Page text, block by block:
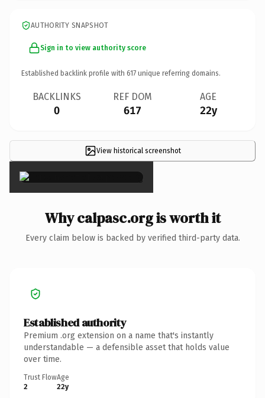
AUTHORITY SNAPSHOT
Sign in to view authority score
Established backlink profile with 617 unique referring domains.
BACKLINKS
0
REF DOM
617
AGE
22y
View historical screenshot
×
Why calpasc.org is worth it
Every claim below is backed by verified third-party data.
Established authority
Premium .org extension on a name that's instantly
understandable — a defensible asset that holds value
over time.
Trust Flow
2
Age
22y